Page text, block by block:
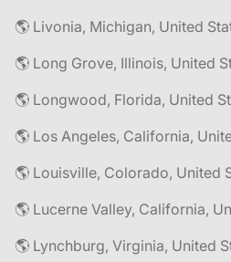
🌎 Livonia, Michigan, United
🌎 Long Grove, Illinois, United
🌎 Longwood, Florida, United
🌎 Los Angeles, California,
🌎 Louisville, Colorado, United
🌎 Lucerne Valley, California,
🌎 Lynchburg, Virginia, United